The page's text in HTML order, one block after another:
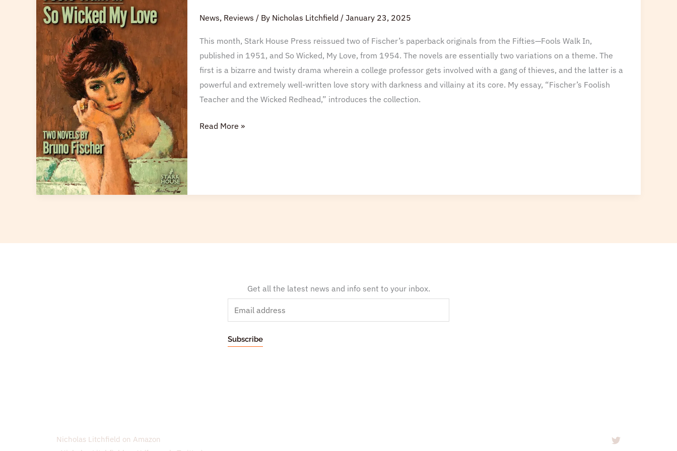
News, Reviews / By Nicholas Litchfield / January 23, 2025
This month, Stark House Press reissued two of Fischer’s paperback originals from the Fifties—Fools Walk In,
published in 1951, and So Wicked, My Love, from 1954. The novels are essentially two variations on a theme. The
first is a bizarre and twisty drama wherein a college professor gets involved with a gang of thieves, and the latter is a
powerful and extremely well-written love story with darkness and villainy at its core. My essay, “Fischer’s Foolish
Teacher and the Wicked Redhead,” introduces the collection.
Read More »
Get all the latest news and info sent to your inbox.
m
a
i
Subscribe
Nicholas Litchfield on Amazon